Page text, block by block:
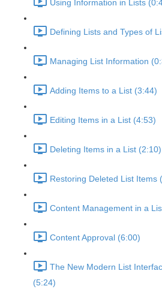
Using Information in Lists
Defining Lists and Types of
Managing List Information
Adding Items to a List (3:44)
Editing Items in a List (4:53)
Deleting Items in a List (2:10)
Restoring Deleted List Items
Content Management in a
Content Approval (6:00)
The New Modern List
(5:24)